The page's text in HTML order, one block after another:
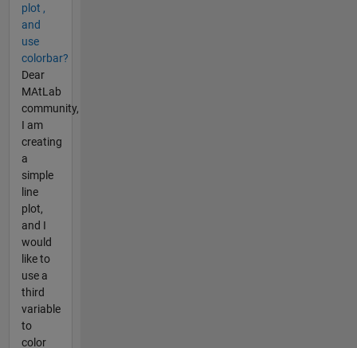
plot ,
and
use
colorbar?
Dear
MAtLab
community,
I am
creating
a
simple
line
plot,
and I
would
like to
use a
third
variable
to
color